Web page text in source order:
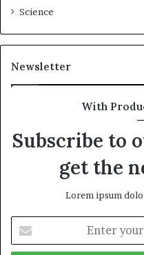
Science
Newsletter
With
Subscribe to
get the
Lorem ipsum
your
Email